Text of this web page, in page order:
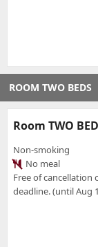
ROOM TWO BEDS
Room TWO
Non-smoking
No meal
Free of cancellation
deadline. (until Aug